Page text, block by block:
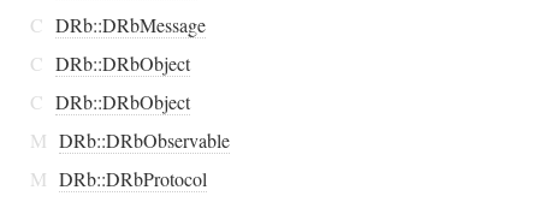
C DRb::DRbMessage
C DRb::DRbObject
C DRb::DRbObject
M DRb::DRbObservable
M DRb::DRbProtocol